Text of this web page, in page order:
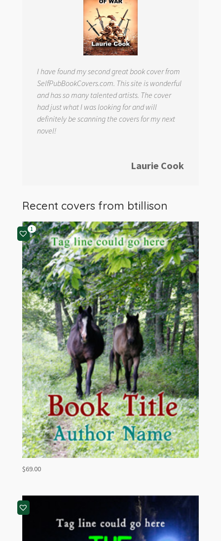
I have found my second great book cover from
SelfPubBookCovers.com. This site is wonderful
and has so many talented artists. The cover
had just what I was looking for and will
definitely be scanning the covers for my next
novel!
Laurie Cook
Recent covers from btillison
1
$69.00